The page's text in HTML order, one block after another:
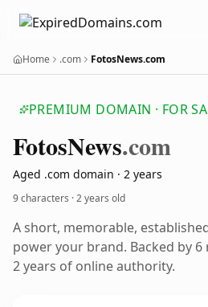
Home .com FotosNews.com
PREMIUM DOMAIN · FOR
FotosNews.com
Aged .com domain · 2 years
9 characters ·2 years old
A short, memorable,
power your brand. Backed by
2 years of online authority.